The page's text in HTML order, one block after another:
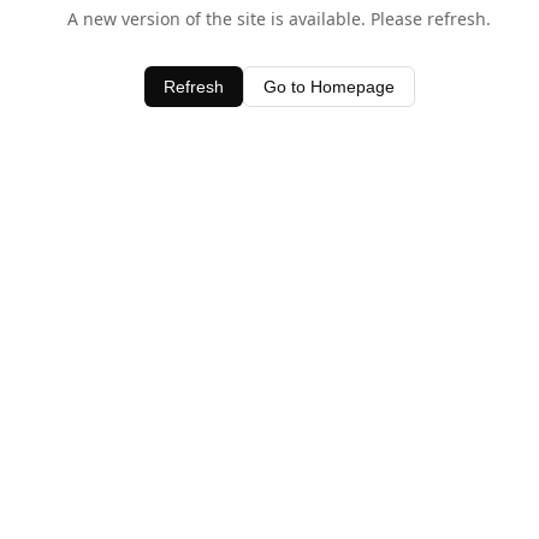
A new version of the site is available. Please refresh.
Refresh Go to Homepage